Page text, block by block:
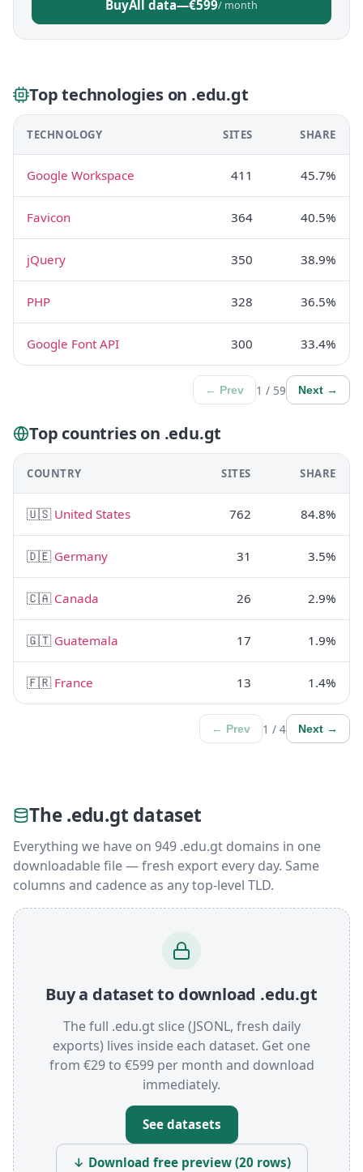
BuyAll data—€599/ month
Top technologies on .edu.gt
TECHNOLOGY SITES SHARE
Google Workspace 411 45.7%
Favicon 364 40.5%
jQuery 350 38.9%
PHP 328 36.5%
Google Font API 300 33.4%
← Prev 1 / 59 Next →
Top countries on .edu.gt
COUNTRY SITES SHARE
🇺🇸 United States 762 84.8%
🇩🇪 Germany 31 3.5%
🇨🇦 Canada 26 2.9%
🇬🇹 Guatemala 17 1.9%
🇫🇷 France 13 1.4%
← Prev 1 / 4 Next →
The .edu.gt dataset
Everything we have on 949 .edu.gt domains in one
downloadable file — fresh export every day. Same
columns and cadence as any top-level TLD.
Buy a dataset to download .edu.gt
The full .edu.gt slice (JSONL, fresh daily
exports) lives inside each dataset. Get one
from €29 to €599 per month and download
immediately.
See datasets
↓ Download free preview (20 rows)